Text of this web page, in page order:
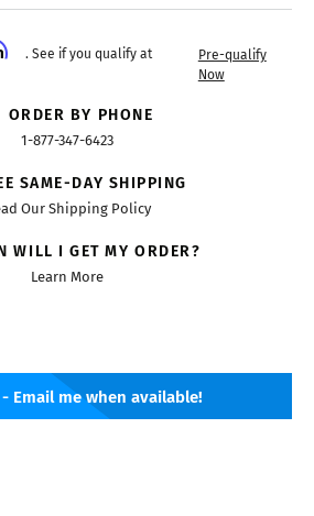
. See if you qualify at
Pre-qualify
Now
ORDER BY PHONE
1-877-347-6423
SAME-DAY SHIPPING
Our Shipping Policy
WILL I GET MY ORDER?
Learn More
Email me when available!